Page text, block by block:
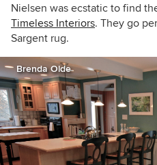
Nielsen was ecstatic to find
Timeless Interiors. They go
Sargent rug.
Brenda Olde